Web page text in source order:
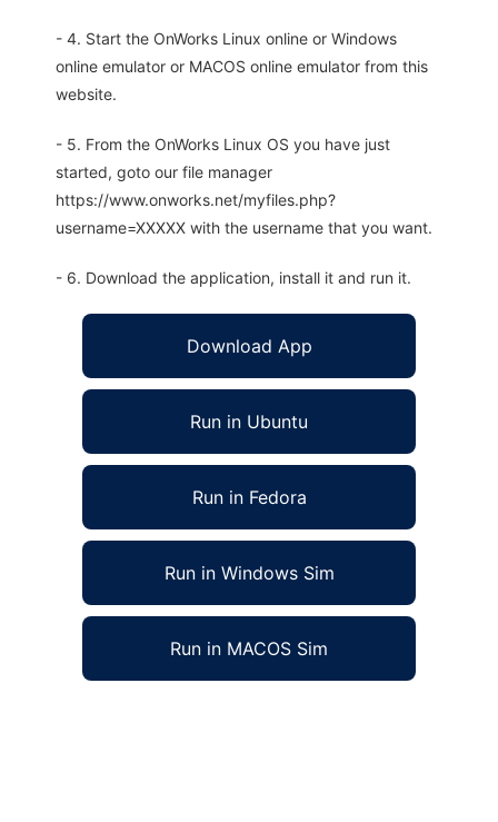
- 4. Start the OnWorks Linux online or Windows
online emulator or MACOS online emulator from this
website.
- 5. From the OnWorks Linux OS you have just
started, goto our file manager
https://www.onworks.net/myfiles.php?
username=XXXXX with the username that you want.
- 6. Download the application, install it and run it.
Download App
Run in Ubuntu
Run in Fedora
Run in Windows Sim
Run in MACOS Sim